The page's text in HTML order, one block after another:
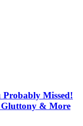
Probably Missed!
Gluttony & More